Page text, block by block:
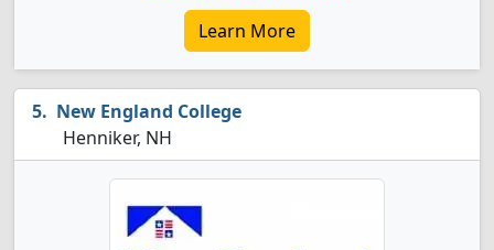
Learn More
New England College
Henniker, NH